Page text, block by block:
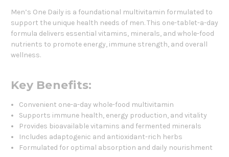
Men’s One Daily is a foundational multivitamin formulated to
support the unique health needs of men. This one-tablet-a-day
formula delivers essential vitamins, minerals, and whole-food
nutrients to promote energy, immune strength, and overall
wellness.
Key Benefits:
Convenient one-a-day whole-food multivitamin
Supports immune health, energy production, and vitality
Provides bioavailable vitamins and fermented minerals
Includes adaptogenic and antioxidant-rich herbs
Formulated for optimal absorption and daily nourishment